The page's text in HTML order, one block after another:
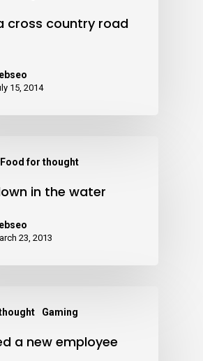
cross country road
15, 2014
Food for thought
in the water
23, 2013
Gaming
a new employee